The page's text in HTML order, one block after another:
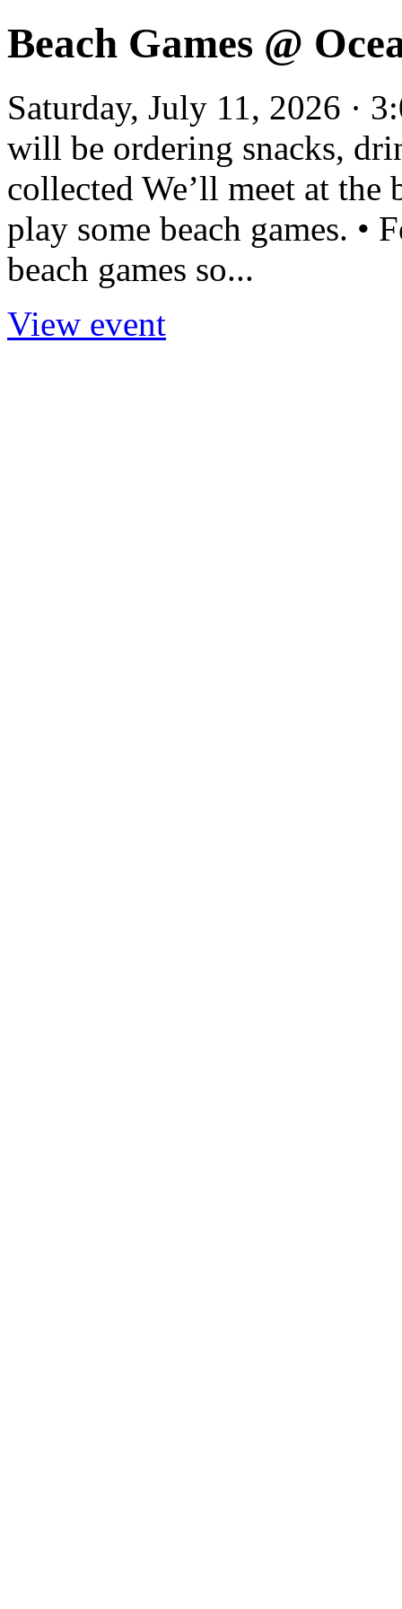
Beach Games @
Saturday, July 11, 2026 ·
will be ordering snacks,
collected We’ll meet at the
play some beach games. •
beach games so...
View event